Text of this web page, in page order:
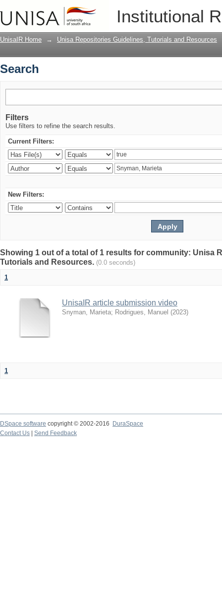
Institutional
UnisaIR Home → Unisa Repositories Guidelines, Tutorials and Resources
Search
Filters
Use filters to refine the search results.
Current Filters:
New Filters:
Showing 1 out of a total of 1 results for community: Unisa
Tutorials and Resources. (0.0 seconds)
1
UnisaIR article submission video
Snyman, Marieta; Rodrigues, Manuel (2023)
1
DSpace software copyright © 2002-2016
DuraSpace
Contact Us
Send Feedback